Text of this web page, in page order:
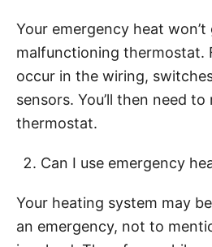
Your emergency heat
malfunctioning thermostat.
occur in the wiring,
sensors. You’ll then need
thermostat.
Can I use emergency
Your heating system may
an emergency, not to